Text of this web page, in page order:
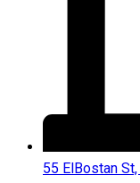
55 ElBostan